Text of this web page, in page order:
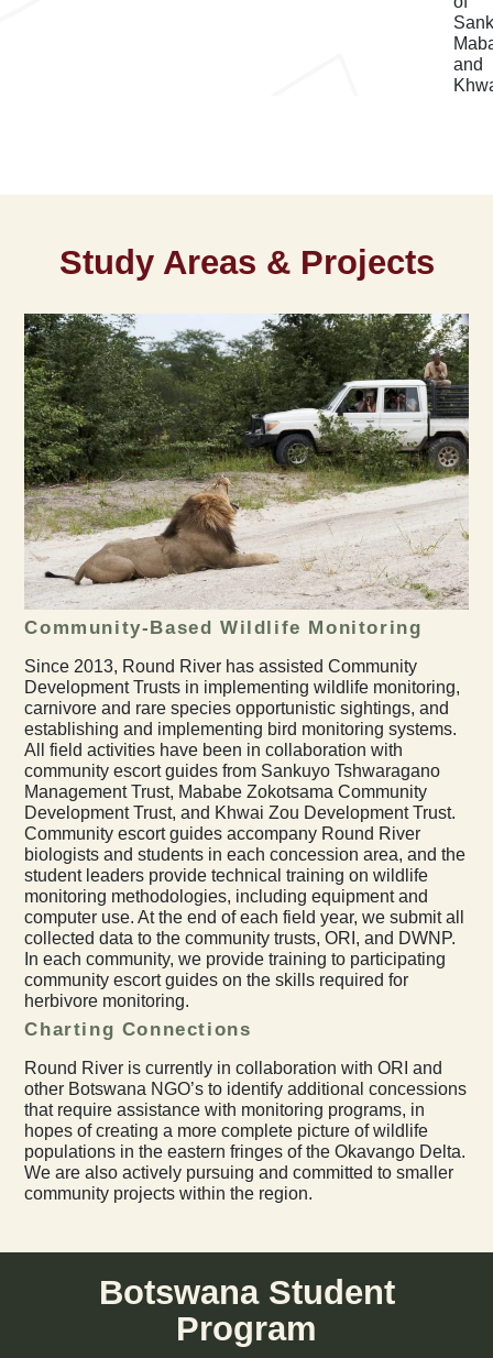
and
Study Areas & Projects
Community-Based Wildlife Monitoring
Since 2013, Round River has assisted Community
Development Trusts in implementing wildlife monitoring,
carnivore and rare species opportunistic sightings, and
establishing and implementing bird monitoring systems.
All field activities have been in collaboration with
community escort guides from Sankuyo Tshwaragano
Management Trust, Mababe Zokotsama Community
Development Trust, and Khwai Zou Development Trust.
Community escort guides accompany Round River
biologists and students in each concession area, and the
student leaders provide technical training on wildlife
monitoring methodologies, including equipment and
computer use. At the end of each field year, we submit all
collected data to the community trusts, ORI, and DWNP.
In each community, we provide training to participating
community escort guides on the skills required for
herbivore monitoring.
Charting Connections
Round River is currently in collaboration with ORI and
other Botswana NGO’s to identify additional concessions
that require assistance with monitoring programs, in
hopes of creating a more complete picture of wildlife
populations in the eastern fringes of the Okavango Delta.
We are also actively pursuing and committed to smaller
community projects within the region.
Botswana Student
Program